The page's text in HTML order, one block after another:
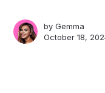
byGemma
October 18,